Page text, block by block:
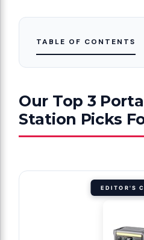
TABLE OF CONTENTS
Our Top 3
Station Picks
EDITOR'S